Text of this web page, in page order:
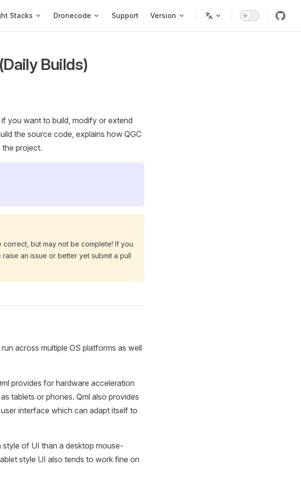
Stacks Dronecode Support Version
Builds)
you want to build, modify or extend
the source code, explains how QGC
project.
but may not be complete! If you
an issue or better yet submit a pull
across multiple OS platforms as well
provides for hardware acceleration
tablets or phones. Qml also provides
interface which can adapt itself to
of UI than a desktop mouse-
style UI also tends to work fine on